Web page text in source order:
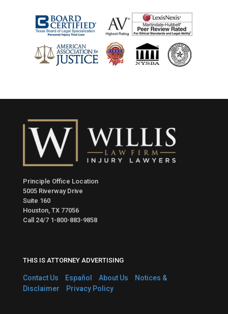
Principle Office Location
5005 Riverway Drive
Suite 160
Houston, TX 77056
Call 24/7 1-800-883-9858
THIS IS ATTORNEY ADVERTISING
Contact Us Español About Us
Notices &
Disclaimer
Privacy Policy